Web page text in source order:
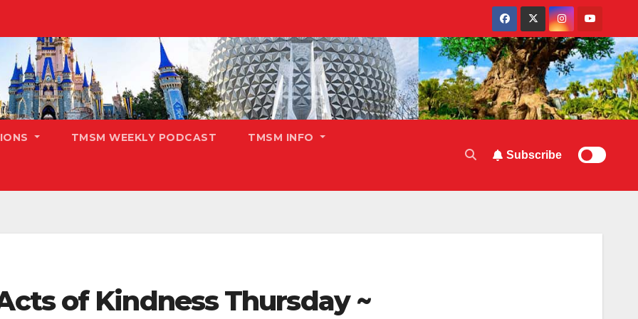
TMSM WEEKLY PODCAST TMSM INFO
Subscribe
of Kindness Thursday ~